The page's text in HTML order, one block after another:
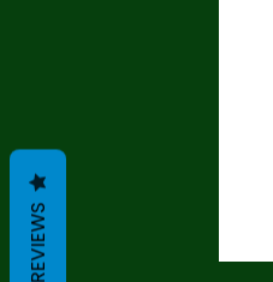
REVIEWS